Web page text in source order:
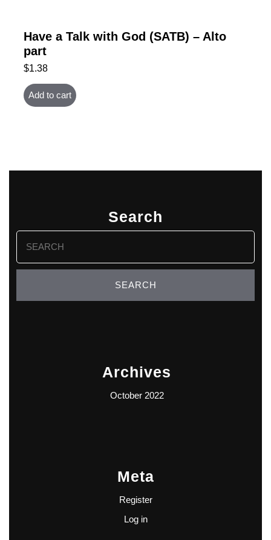
Have a Talk with God (SATB) – Alto
part
$1.38
Add to cart
Search
Search
for:
Archives
October 2022
Meta
Register
Log in